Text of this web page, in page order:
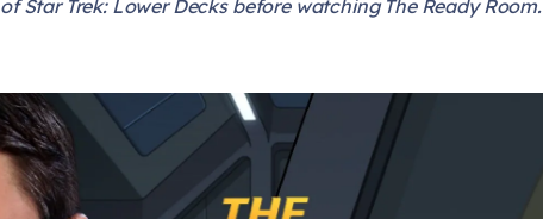
of Star Trek: Lower Decks before watching The Ready Room.